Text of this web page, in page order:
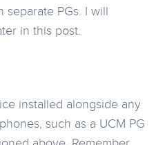
PGs. I will
in this post.
installed alongside any
such as a UCM PG